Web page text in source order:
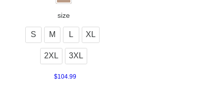
size
S M L XL
2XL 3XL
$104.99